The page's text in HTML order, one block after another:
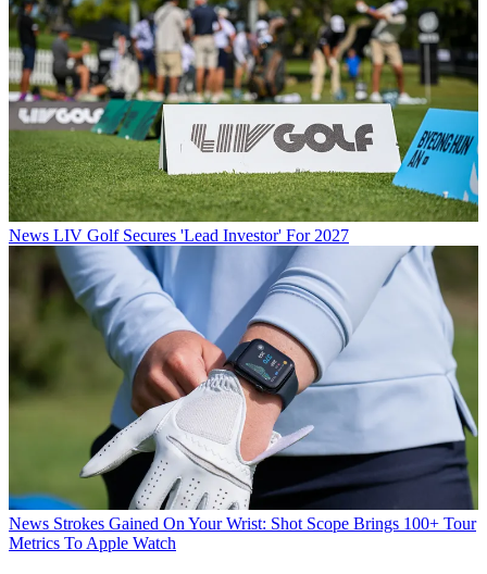
News LIV Golf Secures 'Lead Investor' For 2027
News Strokes Gained On Your Wrist: Shot Scope Brings 100+ Tour
Metrics To Apple Watch